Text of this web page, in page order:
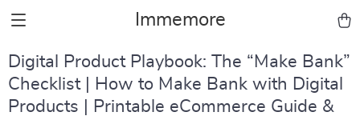
Immemore
Digital Product Playbook: The “Make Bank”
Checklist | How to Make Bank with Digital
Products | Printable eCommerce Guide &